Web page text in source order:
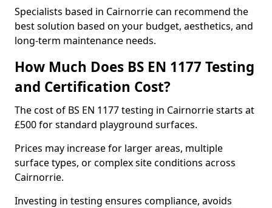
Specialists based in Cairnorrie can recommend the
best solution based on your budget, aesthetics, and
long-term maintenance needs.
How Much Does BS EN 1177 Testing
and Certification Cost?
The cost of BS EN 1177 testing in Cairnorrie starts at
£500 for standard playground surfaces.
Prices may increase for larger areas, multiple
surface types, or complex site conditions across
Cairnorrie.
Investing in testing ensures compliance, avoids